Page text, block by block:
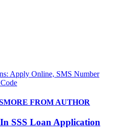
Apply Online, SMS Number
MORE FROM AUTHOR
SSS Loan Application